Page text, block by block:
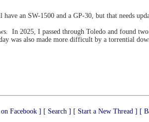
an SW-1500 and a GP-30, but that needs
In 2025, I passed through Toledo and found
was also made more difficult by a torrential
Facebook ] [ Search ] [ Start a New Thread ] [